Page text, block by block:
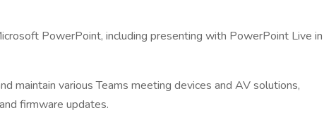
PowerPoint, including presenting with PowerPoint Live in
maintain various Teams meeting devices and AV solutions,
firmware updates.